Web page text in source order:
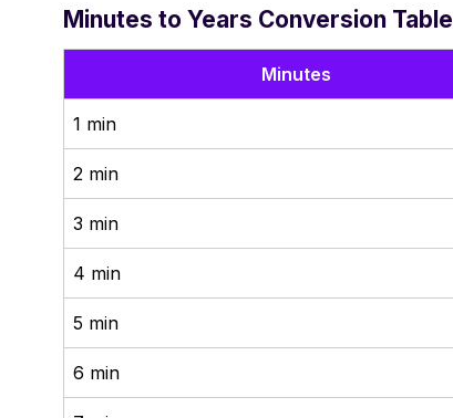
Minutes to Years Conversion Table
Minutes
1 min
2 min
3 min
4 min
5 min
6 min